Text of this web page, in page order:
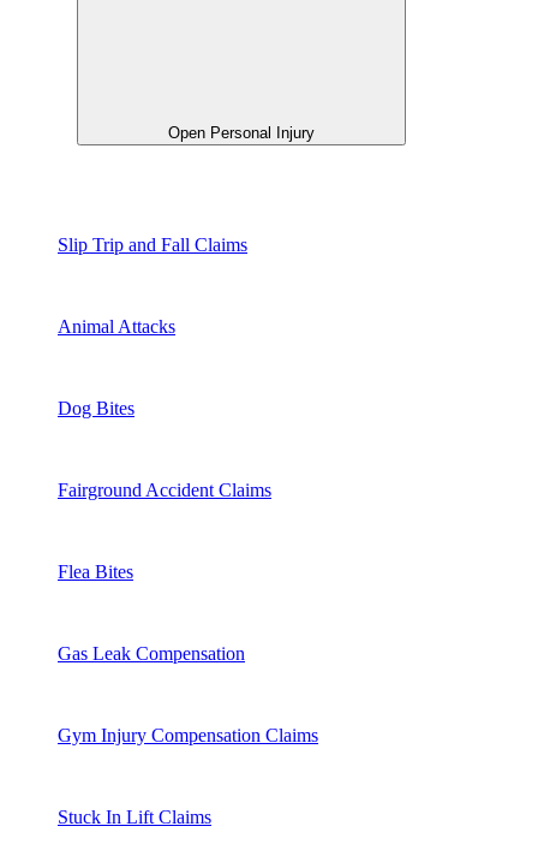
Open Personal Injury
Slip Trip and Fall Claims
Animal Attacks
Dog Bites
Fairground Accident Claims
Flea Bites
Gas Leak Compensation
Gym Injury Compensation Claims
Stuck In Lift Claims